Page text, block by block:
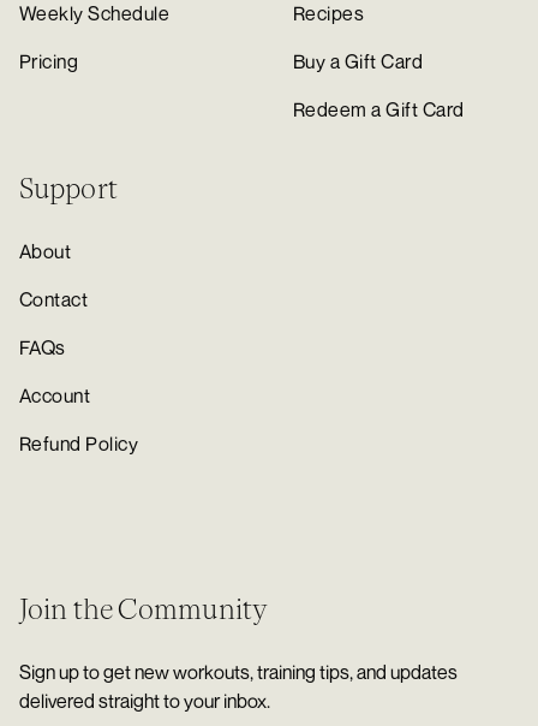
Weekly Schedule
Pricing
Recipes
Buy a Gift Card
Redeem a Gift Card
Support
About
Contact
FAQs
Account
Refund Policy
Join the Community
Sign up to get new workouts, training tips, and updates
delivered straight to your inbox.